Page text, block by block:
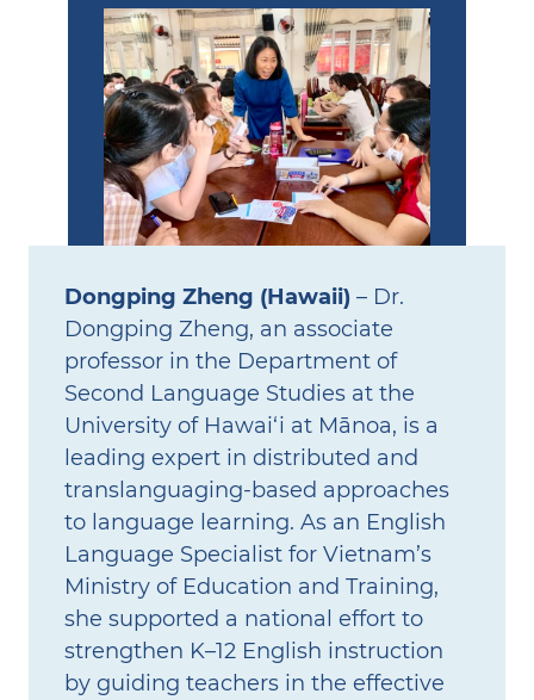
Dongping Zheng (Hawaii) – Dr.
Dongping Zheng, an associate
professor in the Department of
Second Language Studies at the
University of Hawai‘i at Mānoa, is a
leading expert in distributed and
translanguaging‑based approaches
to language learning. As an English
Language Specialist for Vietnam’s
Ministry of Education and Training,
she supported a national effort to
strengthen K–12 English instruction
by guiding teachers in the effective